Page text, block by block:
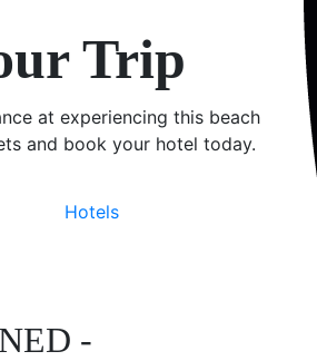
Trip
at experiencing this beach
and book your hotel today.
Hotels
-